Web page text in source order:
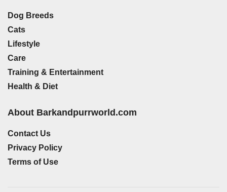
Dog Breeds
Cats
Lifestyle
Care
Training & Entertainment
Health & Diet
About Barkandpurrworld.com
Contact Us
Privacy Policy
Terms of Use